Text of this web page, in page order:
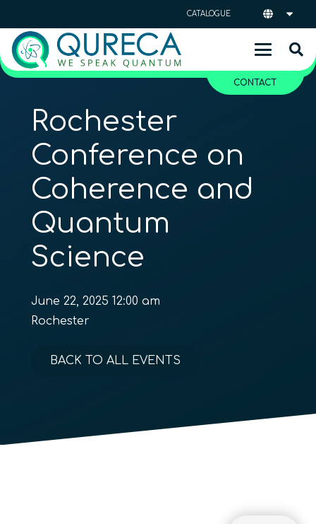
CATALOGUE
CONTACT
Rochester
Conference on
Coherence and
Quantum
Science
June 22, 2025 12:00 am
Rochester
BACK TO ALL EVENTS